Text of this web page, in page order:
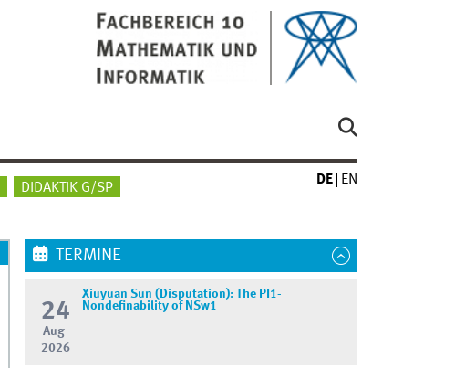
DIDAKTIK G/SP
DE EN
TERMINE
24
Aug
2026
Xiuyuan Sun (Disputation): The PI1-
Nondefinability of NSw1